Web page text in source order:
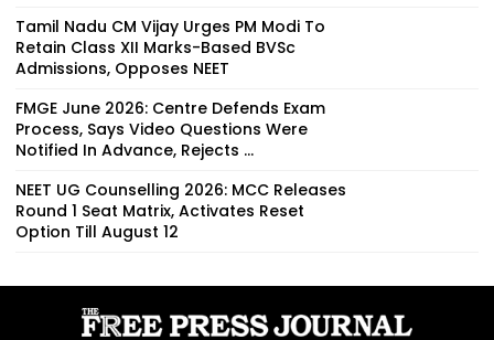
Tamil Nadu CM Vijay Urges PM Modi To
Retain Class XII Marks-Based BVSc
Admissions, Opposes NEET
FMGE June 2026: Centre Defends Exam
Process, Says Video Questions Were
Notified In Advance, Rejects ...
NEET UG Counselling 2026: MCC Releases
Round 1 Seat Matrix, Activates Reset
Option Till August 12